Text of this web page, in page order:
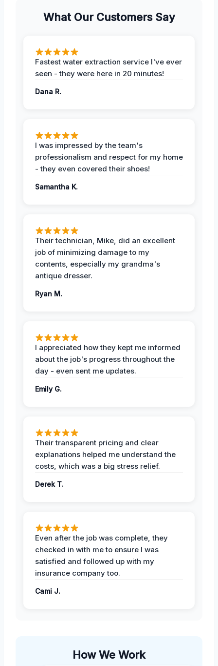
What Our Customers Say
Fastest water extraction service I've ever
seen - they were here in 20 minutes!
Dana R.
I was impressed by the team's
professionalism and respect for my home
- they even covered their shoes!
Samantha K.
Their technician, Mike, did an excellent
job of minimizing damage to my
contents, especially my grandma's
antique dresser.
Ryan M.
I appreciated how they kept me informed
about the job's progress throughout the
day - even sent me updates.
Emily G.
Their transparent pricing and clear
explanations helped me understand the
costs, which was a big stress relief.
Derek T.
Even after the job was complete, they
checked in with me to ensure I was
satisfied and followed up with my
insurance company too.
Cami J.
How We Work